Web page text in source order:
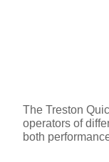
The Treston
operators of
both